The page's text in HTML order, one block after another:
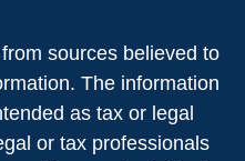
sources believed to
The information
as tax or legal
or tax professionals